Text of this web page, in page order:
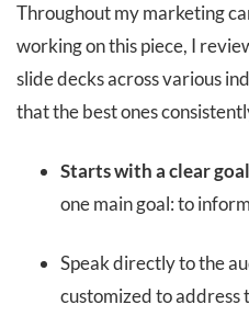
Throughout my marketing
working on this piece, I
slide decks across various
that the best ones
Starts with a clear
one main goal: to
Speak directly to the
customized to address